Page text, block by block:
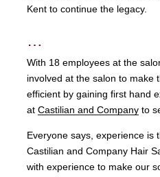
Kent to continue the legacy.
…
With 18 employees at the
involved at the salon to make
efficient by gaining first hand
atCastilian and Company to
Everyone says, experience is
Castilian and Company Hair
with experience to make our